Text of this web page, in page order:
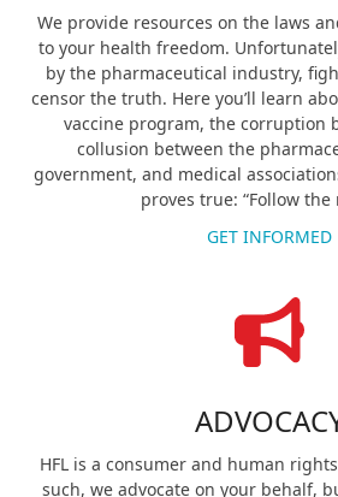
We provide resources on the laws
to your health freedom.
by the pharmaceutical industry,
censor the truth. Here you’ll learn
vaccine program, the corruption
collusion between the
government, and medical
proves true: “Follow the
GET INFORMED
HFL is a consumer and human
such, we advocate on your behalf,